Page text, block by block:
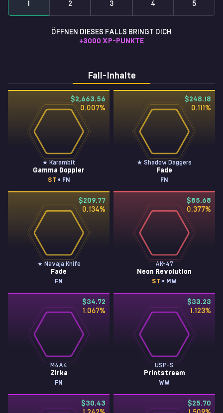
1 2 3 4 5
ÖFFNEN DIESES FALLS BRINGT DICH
+3000 XP-PUNKTE
Fall-Inhalte
$2,663.56
0.007%
★ Karambit
Gamma Doppler
ST • FN
$248.18
0.111 %
★ Shadow Daggers
Fade
FN
$209.77
0.134%
★ Navaja Knife
Fade
FN
$85.68
0.377%
AK-47
Neon Revolution
ST • MW
$34.72
1.067%
M4A4
Zirka
FN
$33.23
1.123%
USP-S
Printstream
WW
$30.43
$25.70